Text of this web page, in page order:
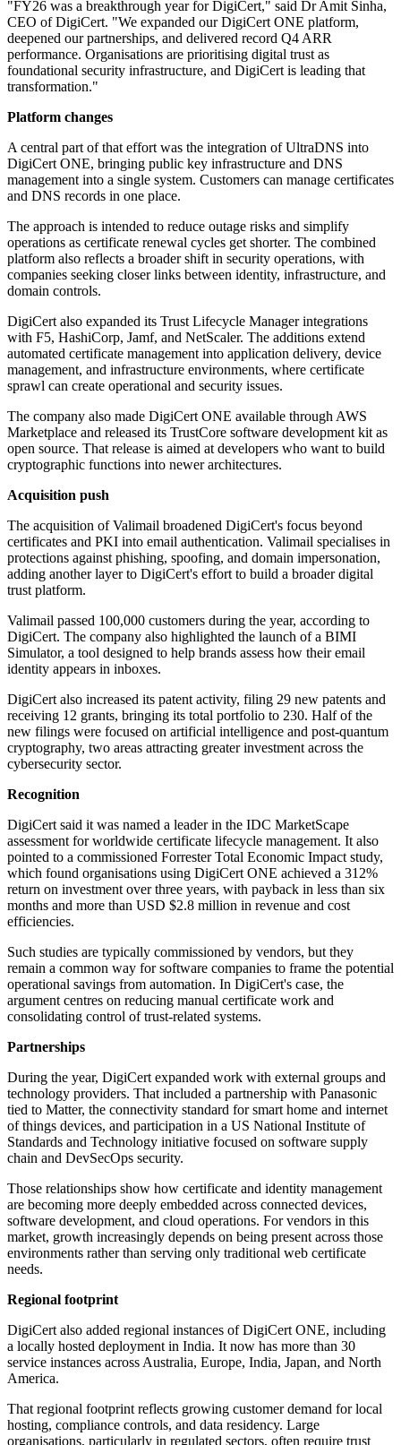
"FY26 was a breakthrough year for DigiCert," said Dr Amit Sinha,
CEO of DigiCert. "We expanded our DigiCert ONE platform,
deepened our partnerships, and delivered record Q4 ARR
performance. Organisations are prioritising digital trust as
foundational security infrastructure, and DigiCert is leading that
transformation."
Platform changes
A central part of that effort was the integration of UltraDNS into
DigiCert ONE, bringing public key infrastructure and DNS
management into a single system. Customers can manage certificates
and DNS records in one place.
The approach is intended to reduce outage risks and simplify
operations as certificate renewal cycles get shorter. The combined
platform also reflects a broader shift in security operations, with
companies seeking closer links between identity, infrastructure, and
domain controls.
DigiCert also expanded its Trust Lifecycle Manager integrations
with F5, HashiCorp, Jamf, and NetScaler. The additions extend
automated certificate management into application delivery, device
management, and infrastructure environments, where certificate
sprawl can create operational and security issues.
The company also made DigiCert ONE available through AWS
Marketplace and released its TrustCore software development kit as
open source. That release is aimed at developers who want to build
cryptographic functions into newer architectures.
Acquisition push
The acquisition of Valimail broadened DigiCert's focus beyond
certificates and PKI into email authentication. Valimail specialises in
protections against phishing, spoofing, and domain impersonation,
adding another layer to DigiCert's effort to build a broader digital
trust platform.
Valimail passed 100,000 customers during the year, according to
DigiCert. The company also highlighted the launch of a BIMI
Simulator, a tool designed to help brands assess how their email
identity appears in inboxes.
DigiCert also increased its patent activity, filing 29 new patents and
receiving 12 grants, bringing its total portfolio to 230. Half of the
new filings were focused on artificial intelligence and post-quantum
cryptography, two areas attracting greater investment across the
cybersecurity sector.
Recognition
DigiCert said it was named a leader in the IDC MarketScape
assessment for worldwide certificate lifecycle management. It also
pointed to a commissioned Forrester Total Economic Impact study,
which found organisations using DigiCert ONE achieved a 312%
return on investment over three years, with payback in less than six
months and more than USD $2.8 million in revenue and cost
efficiencies.
Such studies are typically commissioned by vendors, but they
remain a common way for software companies to frame the potential
operational savings from automation. In DigiCert's case, the
argument centres on reducing manual certificate work and
consolidating control of trust-related systems.
Partnerships
During the year, DigiCert expanded work with external groups and
technology providers. That included a partnership with Panasonic
tied to Matter, the connectivity standard for smart home and internet
of things devices, and participation in a US National Institute of
Standards and Technology initiative focused on software supply
chain and DevSecOps security.
Those relationships show how certificate and identity management
are becoming more deeply embedded across connected devices,
software development, and cloud operations. For vendors in this
market, growth increasingly depends on being present across those
environments rather than serving only traditional web certificate
needs.
Regional footprint
DigiCert also added regional instances of DigiCert ONE, including
a locally hosted deployment in India. It now has more than 30
service instances across Australia, Europe, India, Japan, and North
America.
That regional footprint reflects growing customer demand for local
hosting, compliance controls, and data residency. Large
organisations, particularly in regulated sectors, often require trust